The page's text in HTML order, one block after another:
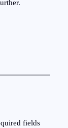
fields